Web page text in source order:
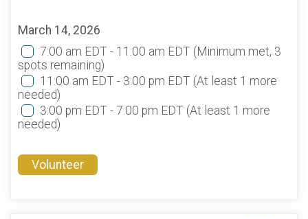
March 14, 2026
7:00 am EDT - 11:00 am EDT (Minimum met, 3
spots remaining)
11:00 am EDT - 3:00 pm EDT (At least 1 more
needed)
3:00 pm EDT - 7:00 pm EDT (At least 1 more
needed)
Volunteer